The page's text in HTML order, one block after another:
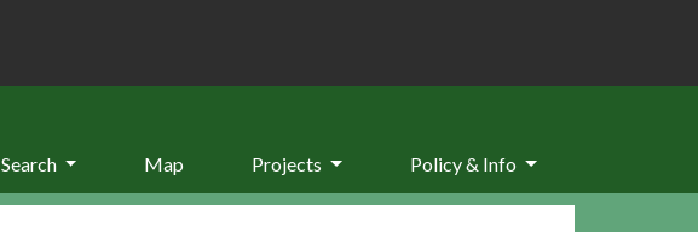
Search Map Projects Policy & Info